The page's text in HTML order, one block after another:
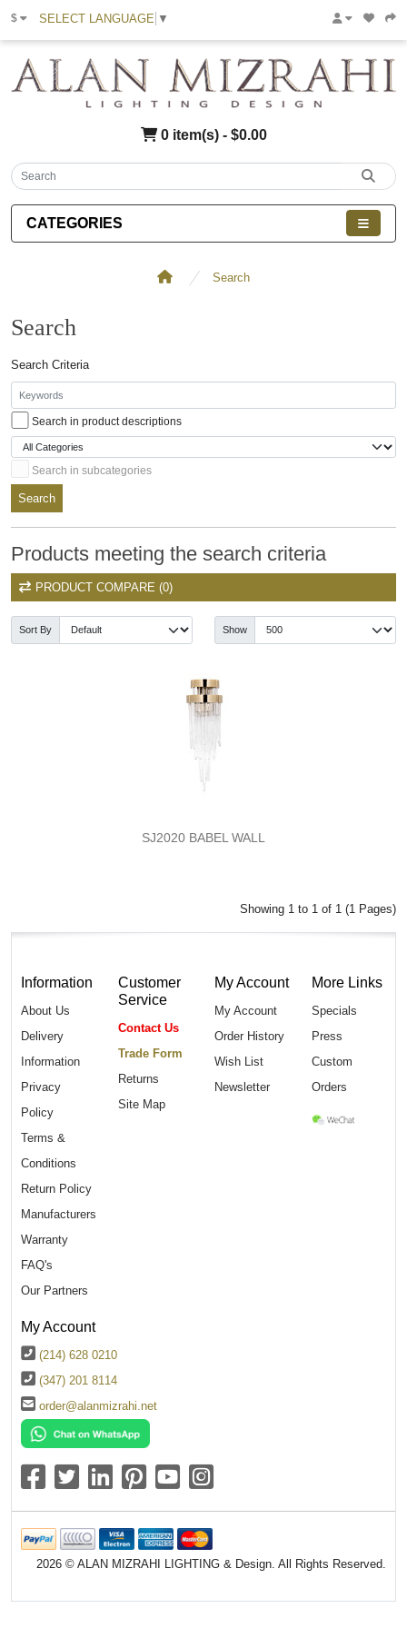
$ SELECT LANGUAGE ▼
0 item(s) - $0.00
CATEGORIES
Search
Search
Search Criteria
Search in product descriptions
Search in subcategories
Search
Products meeting the search criteria
PRODUCT COMPARE (0)
Sort By Show
SJ2020 BABEL WALL
Showing 1 to 1 of 1 (1 Pages)
Information
About Us
Delivery
Information
Privacy
Policy
Terms &
Conditions
Return Policy
Manufacturers
Warranty
FAQ's
Our Partners
Customer
Service
Contact Us
Trade Form
Returns
Site Map
My Account
My Account
Order History
Wish List
Newsletter
More Links
Specials
Press
Custom
Orders
My Account
(214) 628 0210
(347) 201 8114
order@alanmizrahi.net
2026 © ALAN MIZRAHI LIGHTING & Design. All Rights Reserved.